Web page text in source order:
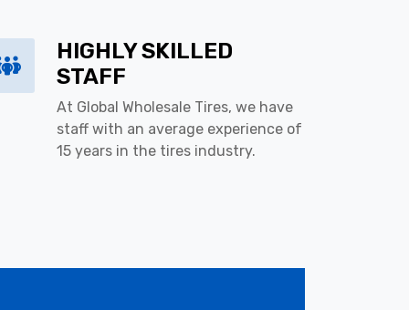
HIGHLY SKILLED
STAFF
At Global Wholesale Tires, we have
staff with an average experience of
15 years in the tires industry.